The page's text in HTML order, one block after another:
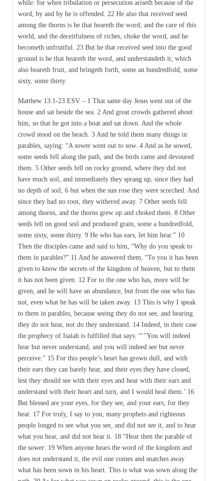
while: for when tribulation or persecution ariseth because of the
word, by and by he is offended. 22 He also that received seed
among the thorns is he that heareth the word; and the care of this
world, and the deceitfulness of riches, choke the word, and he
becometh unfruitful. 23 But he that received seed into the good
ground is he that heareth the word, and understandeth it; which
also beareth fruit, and bringeth forth, some an hundredfold, some
sixty, some thirty.
Matthew 13:1-23 ESV – 1 That same day Jesus went out of the
house and sat beside the sea. 2 And great crowds gathered about
him, so that he got into a boat and sat down. And the whole
crowd stood on the beach. 3 And he told them many things in
parables, saying: “A sower went out to sow. 4 And as he sowed,
some seeds fell along the path, and the birds came and devoured
them. 5 Other seeds fell on rocky ground, where they did not
have much soil, and immediately they sprang up, since they had
no depth of soil, 6 but when the sun rose they were scorched. And
since they had no root, they withered away. 7 Other seeds fell
among thorns, and the thorns grew up and choked them. 8 Other
seeds fell on good soil and produced grain, some a hundredfold,
some sixty, some thirty. 9 He who has ears, let him hear.” 10
Then the disciples came and said to him, “Why do you speak to
them in parables?” 11 And he answered them, “To you it has been
given to know the secrets of the kingdom of heaven, but to them
it has not been given. 12 For to the one who has, more will be
given, and he will have an abundance, but from the one who has
not, even what he has will be taken away. 13 This is why I speak
to them in parables, because seeing they do not see, and hearing
they do not hear, nor do they understand. 14 Indeed, in their case
the prophecy of Isaiah is fulfilled that says: “‘”You will indeed
hear but never understand, and you will indeed see but never
perceive.” 15 For this people’s heart has grown dull, and with
their ears they can barely hear, and their eyes they have closed,
lest they should see with their eyes and hear with their ears and
understand with their heart and turn, and I would heal them.’ 16
But blessed are your eyes, for they see, and your ears, for they
hear. 17 For truly, I say to you, many prophets and righteous
people longed to see what you see, and did not see it, and to hear
what you hear, and did not hear it. 18 “Hear then the parable of
the sower: 19 When anyone hears the word of the kingdom and
does not understand it, the evil one comes and snatches away
what has been sown in his heart. This is what was sown along the